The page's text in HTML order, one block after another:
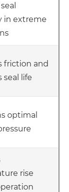
in extreme
friction and
seal life
optimal
rise